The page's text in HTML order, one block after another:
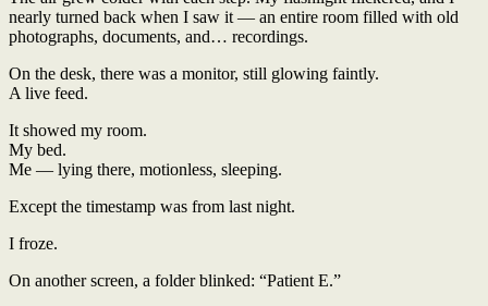
nearly turned back when I saw it — an entire room filled with old
photographs, documents, and… recordings.
On the desk, there was a monitor, still glowing faintly.
A live feed.
It showed my room.
My bed.
Me — lying there, motionless, sleeping.
Except the timestamp was from last night.
I froze.
On another screen, a folder blinked: “Patient E.”